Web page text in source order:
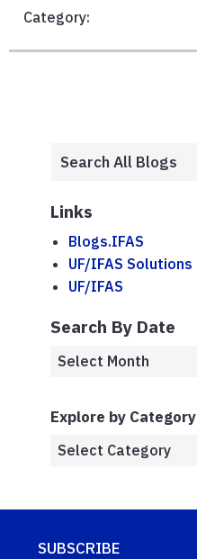
Category:
Links
Blogs.IFAS
UF/IFAS Solutions
UF/IFAS
Search By Date
Explore by Category
SUBSCRIBE